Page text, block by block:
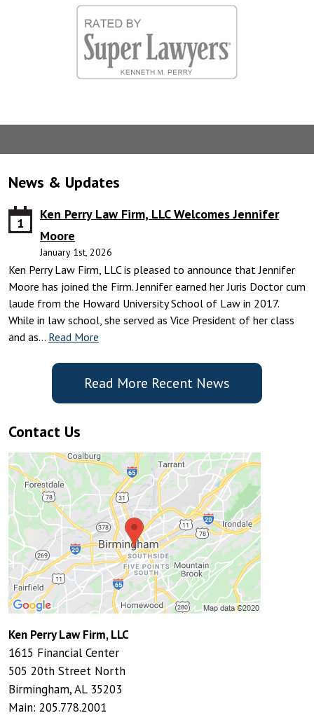
News & Updates
1
Ken Perry Law Firm, LLC Welcomes Jennifer
Moore
January 1st, 2026
Ken Perry Law Firm, LLC is pleased to announce that Jennifer
Moore has joined the Firm. Jennifer earned her Juris Doctor cum
laude from the Howard University School of Law in 2017.
While in law school, she served as Vice President of her class
and as… Read More
Read More Recent News
Contact Us
Ken Perry Law Firm, LLC
1615 Financial Center
505 20th Street North
Birmingham,AL 35203
Main: 205.778.2001